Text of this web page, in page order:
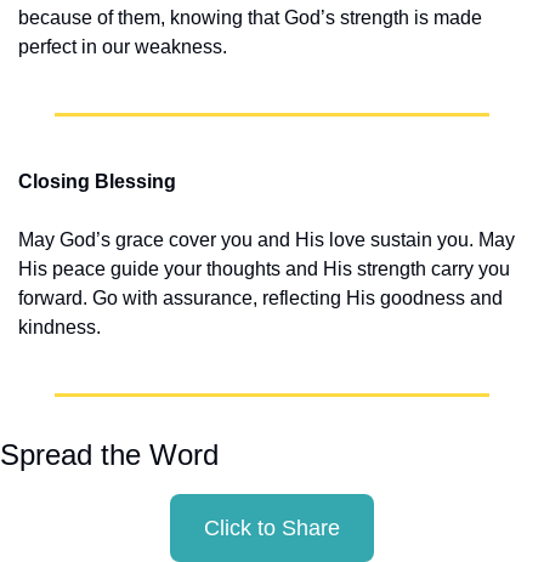
because of them, knowing that God’s strength is made
perfect in our weakness.
Closing Blessing
May God’s grace cover you and His love sustain you. May
His peace guide your thoughts and His strength carry you
forward. Go with assurance, reflecting His goodness and
kindness.
Spread the Word
Click to Share